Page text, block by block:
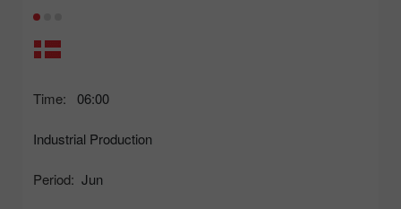
Time: 06:00
Industrial Production
Period: Jun